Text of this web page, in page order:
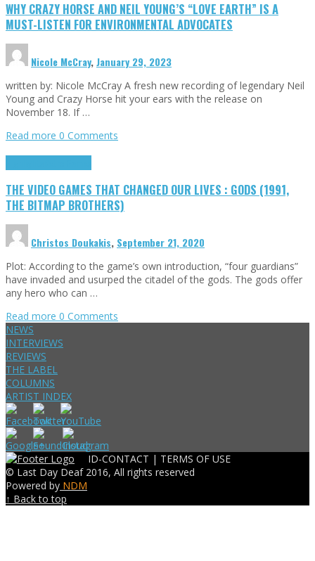
WHY CRAZY HORSE AND NEIL YOUNG’S “LOVE EARTH” IS A
MUST-LISTEN FOR ENVIRONMENTAL ADVOCATES
Nicole McCray,January 29, 2023
written by: Nicole McCray A fresh new recording of legendary Neil
Young and Crazy Horse hit your ears with the release on
November 18. If …
Read more 0 Comments
THE VIDEO GAMES THAT CHANGED OUR LIVES : GODS (1991,
THE BITMAP BROTHERS)
Christos Doukakis, September 21, 2020
Plot: According to the game’s own introduction, “four guardians”
have invaded and usurped the citadel of the gods. The gods offer
any hero who can …
Read more 0 Comments
NEWS
INTERVIEWS
REVIEWS
THE LABEL
COLUMNS
ARTIST INDEX
ID-CONTACT | TERMS OF USE
© Last Day Deaf 2016, All rights reserved
Powered by NDM
↑ Back to top